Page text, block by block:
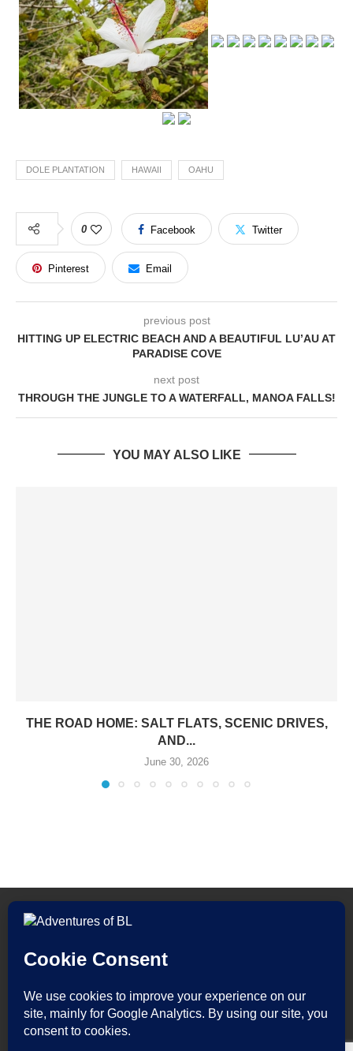
DOLE PLANTATION HAWAII OAHU
0 Facebook Twitter
Pinterest Email
previous post
HITTING UP ELECTRIC BEACH AND A BEAUTIFUL LU’AU AT
PARADISE COVE
next post
THROUGH THE JUNGLE TO A WATERFALL, MANOA FALLS!
YOU MAY ALSO LIKE
THE ROAD HOME: SALT FLATS, SCENIC DRIVES,
AND...
June 30, 2026
All Rights Reserved. Adventures of BL by Bryan Lor.